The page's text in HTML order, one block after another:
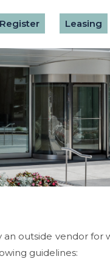
Register Leasing
outside vendor
guidelines: